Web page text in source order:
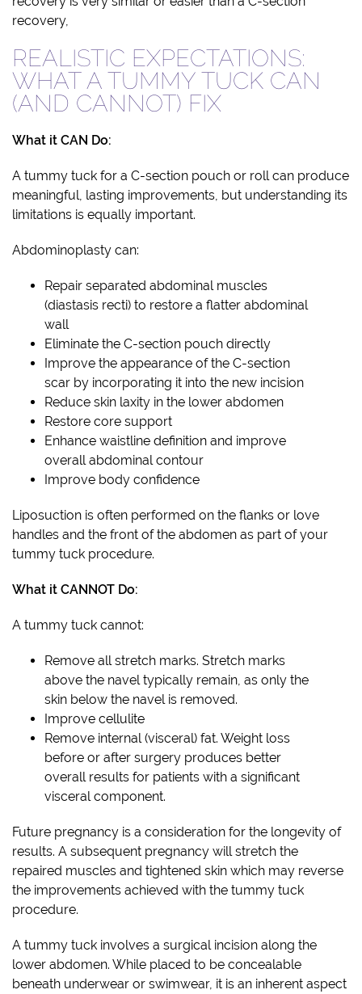
recovery,
REALISTIC EXPECTATIONS:
WHAT A TUMMY TUCK CAN
(AND CANNOT) FIX
What it CAN Do:
A tummy tuck for a C-section pouch or roll can produce
meaningful, lasting improvements, but understanding its
limitations is equally important.
Abdominoplasty can:
Repair separated abdominal muscles
(diastasis recti) to restore a flatter abdominal
wall
Eliminate the C-section pouch directly
Improve the appearance of the C-section
scar by incorporating it into the new incision
Reduce skin laxity in the lower abdomen
Restore core support
Enhance waistline definition and improve
overall abdominal contour
Improve body confidence
Liposuction is often performed on the flanks or love
handles and the front of the abdomen as part of your
tummy tuck procedure.
What it CANNOT Do:
A tummy tuck cannot:
Remove all stretch marks. Stretch marks
above the navel typically remain, as only the
skin below the navel is removed.
Improve cellulite
Remove internal (visceral) fat. Weight loss
before or after surgery produces better
overall results for patients with a significant
visceral component.
Future pregnancy is a consideration for the longevity of
results. A subsequent pregnancy will stretch the
repaired muscles and tightened skin which may reverse
the improvements achieved with the tummy tuck
procedure.
A tummy tuck involves a surgical incision along the
lower abdomen. While placed to be concealable
beneath underwear or swimwear, it is an inherent aspect